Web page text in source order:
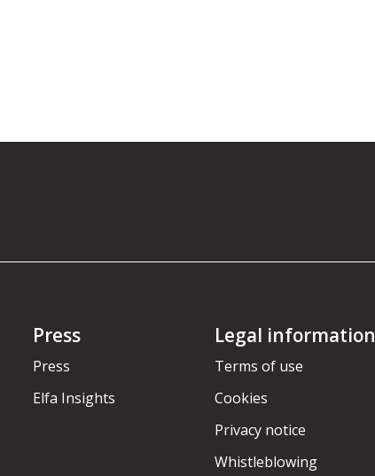
Press
Press
Elfa Insights
Legal information
Terms of use
Cookies
Privacy notice
Whistleblowing